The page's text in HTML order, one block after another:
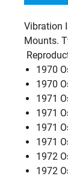
Vibration
Mounts.
1970
1970
1971
1971
1971
1971
1972
1972